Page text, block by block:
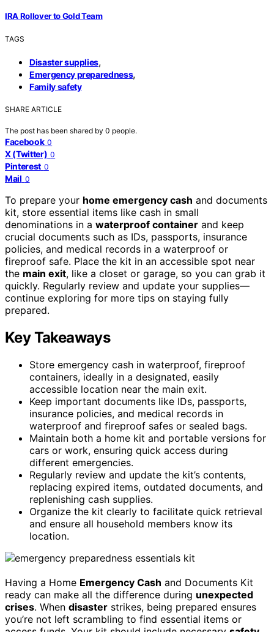
IRA Rollover to Gold Team
TAGS
Disaster supplies,
Emergency preparedness,
Family safety
SHARE ARTICLE
The post has been shared by 0 people.
Facebook 0
X (Twitter) 0
Pinterest 0
Mail 0
To prepare your home emergency cash and documents
kit, store essential items like cash in small
denominations in a waterproof container and keep
crucial documents such as IDs, passports, insurance
policies, and medical records in a waterproof or
fireproof safe. Place the kit in an accessible spot near
the main exit, like a closet or garage, so you can grab it
quickly. Regularly review and update your supplies—
continue exploring for more tips on staying fully
prepared.
Key Takeaways
Store emergency cash in waterproof, fireproof
containers, ideally in a designated, easily
accessible location near the main exit.
Keep important documents like IDs, passports,
insurance policies, and medical records in
waterproof and fireproof safes or sealed bags.
Maintain both a home kit and portable versions for
cars or work, ensuring quick access during
different emergencies.
Regularly review and update the kit’s contents,
replacing expired items, outdated documents, and
replenishing cash supplies.
Organize the kit clearly to facilitate quick retrieval
and ensure all household members know its
location.
Having a Home Emergency Cash and Documents Kit
ready can make all the difference during unexpected
crises. When disaster strikes, being prepared ensures
you’re not left scrambling to find essential items or